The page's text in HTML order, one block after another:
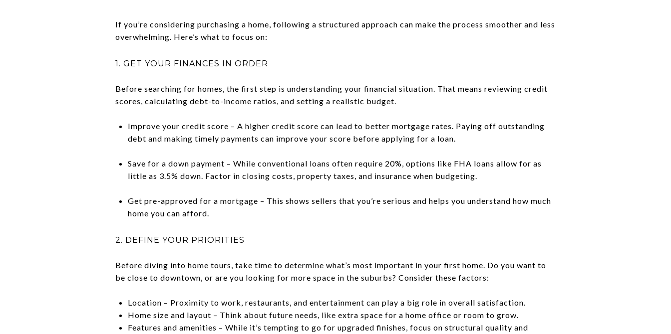
If you’re considering purchasing a home, following a structured approach can make the process smoother and less
overwhelming. Here’s what to focus on:
1. GET YOUR FINANCES IN ORDER
Before searching for homes, the first step is understanding your financial situation. That means reviewing credit
scores, calculating debt-to-income ratios, and setting a realistic budget.
Improve your credit score – A higher credit score can lead to better mortgage rates. Paying off outstanding
debt and making timely payments can improve your score before applying for a loan.
Save for a down payment – While conventional loans often require 20%, options like FHA loans allow for as
little as 3.5% down. Factor in closing costs, property taxes, and insurance when budgeting.
Get pre-approved for a mortgage – This shows sellers that you’re serious and helps you understand how much
home you can afford.
2. DEFINE YOUR PRIORITIES
Before diving into home tours, take time to determine what’s most important in your first home. Do you want to
be close to downtown, or are you looking for more space in the suburbs? Consider these factors:
Location – Proximity to work, restaurants, and entertainment can play a big role in overall satisfaction.
Home size and layout – Think about future needs, like extra space for a home office or room to grow.
Features and amenities – While it’s tempting to go for upgraded finishes, focus on structural quality and